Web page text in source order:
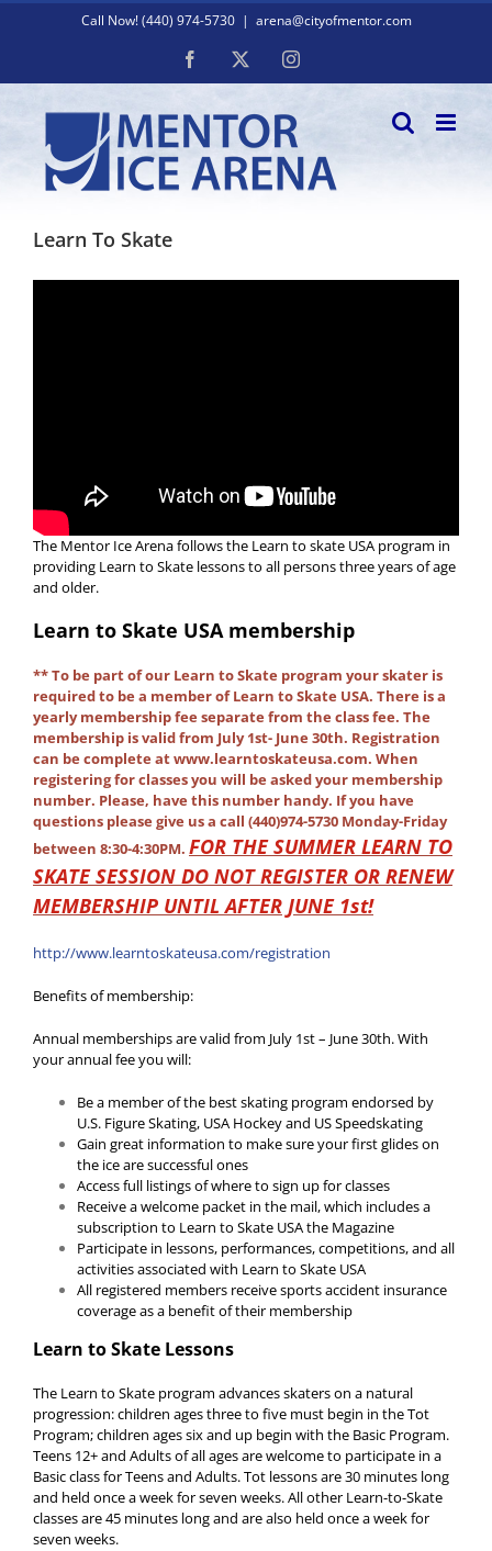
Skip
Call Now! (440) 974-5730 | arena@cityofmentor.com
Facebook Instagram
Learn To Skate
The Mentor Ice Arena follows the Learn to skate USA program in
providing Learn to Skate lessons to all persons three years of age
and older.
Learn to Skate USA membership
**To be part of our Learn to Skate program your skater is
required to be a member of Learn to Skate USA. There is a
yearly membership fee separate from the class fee. The
membership is valid from July 1st- June 30th. Registration
can be complete at www.learntoskateusa.com. When
registering for classes you will be asked your membership
number. Please, have this number handy. If you have
questions please give us a call (440)974-5730 Monday-Friday
between 8:30-4:30PM. FOR THE SUMMER LEARN TO
SKATE SESSION DO NOT REGISTER OR RENEW
MEMBERSHIP UNTIL AFTER JUNE 1st!
http://www.learntoskateusa.com/registration
Benefits of membership:
Annual memberships are valid from July 1st – June 30th. With
your annual fee you will:
Be a member of the best skating program endorsed by
U.S. Figure Skating, USA Hockey and US Speedskating
Gain great information to make sure your first glides on
the ice are successful ones
Access full listings of where to sign up for classes
Receive a welcome packet in the mail, which includes a
subscription to Learn to Skate USA the Magazine
Participate in lessons, performances, competitions, and all
activities associated with Learn to Skate USA
All registered members receive sports accident insurance
coverage as a benefit of their membership
Learn to Skate Lessons
The Learn to Skate program advances skaters on a natural
progression: children ages three to five must begin in the Tot
Program; children ages six and up begin with the Basic Program.
Teens 12+ and Adults of all ages are welcome to participate in a
Basic class for Teens and Adults. Tot lessons are 30 minutes long
and held once a week for seven weeks. All other Learn-to-Skate
classes are 45 minutes long and are also held once a week for
seven weeks.